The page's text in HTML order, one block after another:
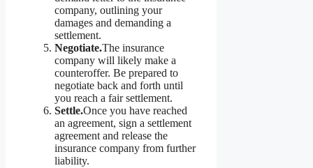
company, outlining your
damages and demanding a
settlement.
Negotiate.The insurance
company will likely make a
counteroffer. Be prepared to
negotiate back and forth until
you reach a fair settlement.
Settle.Once you have reached
an agreement, sign a settlement
agreement and release the
insurance company from further
liability.